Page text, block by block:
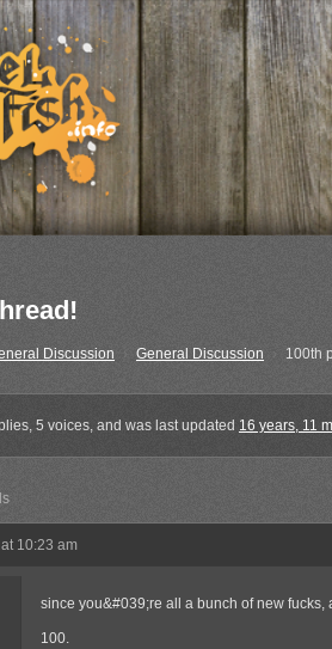
Discussion General Discussion 100th
5 voices, and was last updated 16 years, 11
10:23 am
since you&#039;re all a bunch of new
100.